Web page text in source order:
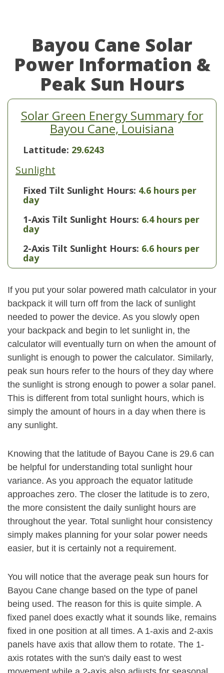
Bayou Cane Solar
Power Information &
Peak Sun Hours
Solar Green Energy Summary for
Bayou Cane, Louisiana
Lattitude: 29.6243
Sunlight
Fixed Tilt Sunlight Hours: 4.6 hours per
day
1-Axis Tilt Sunlight Hours: 6.4 hours per
day
2-Axis Tilt Sunlight Hours: 6.6 hours per
day
If you put your solar powered math calculator in your
backpack it will turn off from the lack of sunlight
needed to power the device. As you slowly open
your backpack and begin to let sunlight in, the
calculator will eventually turn on when the amount of
sunlight is enough to power the calculator. Similarly,
peak sun hours refer to the hours of they day where
the sunlight is strong enough to power a solar panel.
This is different from total sunlight hours, which is
simply the amount of hours in a day when there is
any sunlight.
Knowing that the latitude of Bayou Cane is 29.6 can
be helpful for understanding total sunlight hour
variance. As you approach the equator latitude
approaches zero. The closer the latitude is to zero,
the more consistent the daily sunlight hours are
throughout the year. Total sunlight hour consistency
simply makes planning for your solar power needs
easier, but it is certainly not a requirement.
You will notice that the average peak sun hours for
Bayou Cane change based on the type of panel
being used. The reason for this is quite simple. A
fixed panel does exactly what it sounds like, remains
fixed in one position at all times. A 1-axis and 2-axis
panels have axis that allow them to rotate. The 1-
axis rotates with the sun's daily east to west